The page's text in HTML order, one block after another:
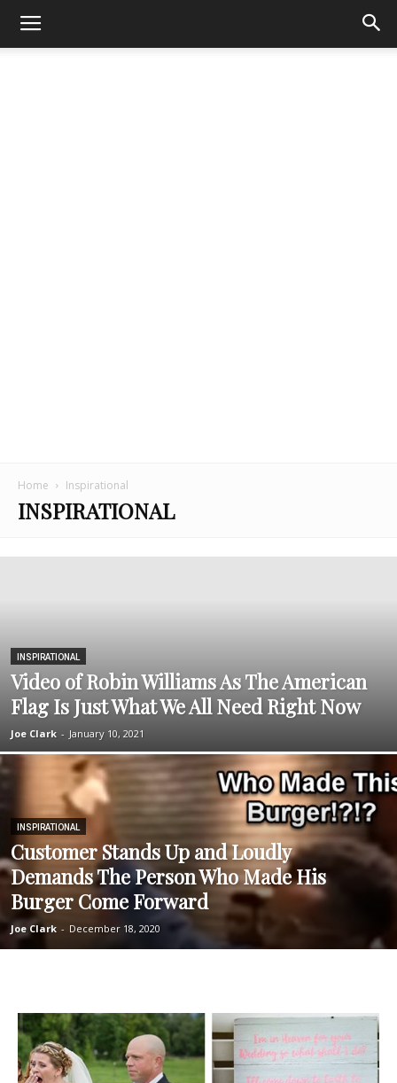
Home Inspirational
INSPIRATIONAL
INSPIRATIONAL
Video of Robin Williams As The American
Flag Is Just What We All Need Right Now
Joe Clark - January 10, 2021
INSPIRATIONAL
Customer Stands Up and Loudly
Demands The Person Who Made His
Burger Come Forward
Joe Clark - December 18, 2020